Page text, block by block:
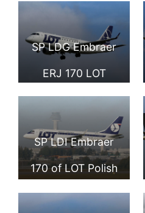
ERJ 170STD at
Tallinn Airport
SP LDG Embraer
ERJ 170 LOT
Polish Airlines
aircraft at
Hamburg Airport
SP LDI Embraer
170 of LOT Polish
Airlines at